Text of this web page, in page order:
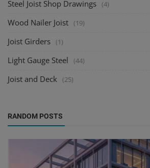
Steel Joist Shop Drawings (4)
Wood Nailer Joist (19)
Joist Girders (1)
Light Gauge Steel (44)
Joist and Deck (25)
RANDOM POSTS